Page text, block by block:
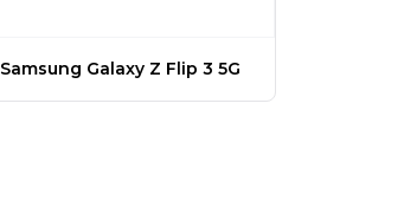
Samsung Galaxy Z Flip 3 5G